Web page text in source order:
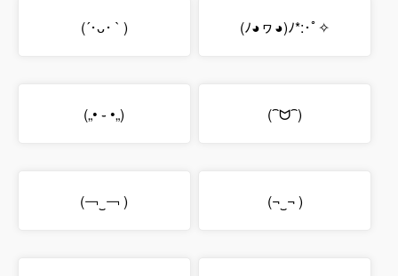
(´･ᴗ･ ` ) (ﾉ◕ヮ◕)ﾉ*:･ﾟ✧
(„• ֊ •„) (⁀ᗢ⁀)
(￢‿￢ ) (¬‿¬ )